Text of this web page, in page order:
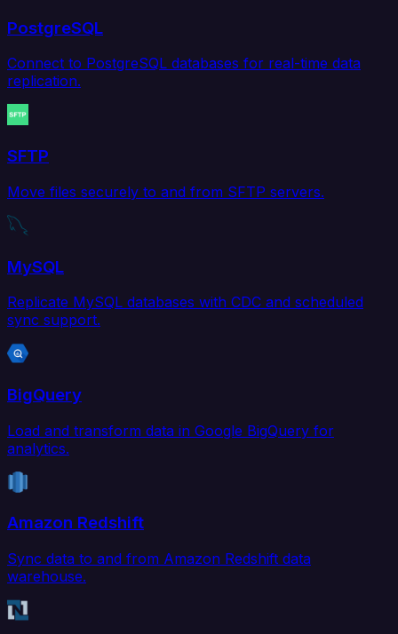
PostgreSQL
Connect to PostgreSQL databases for real-time data
replication.
SFTP
Move files securely to and from SFTP servers.
MySQL
Replicate MySQL databases with CDC and scheduled
sync support.
BigQuery
Load and transform data in Google BigQuery for
analytics.
Amazon Redshift
Sync data to and from Amazon Redshift data
warehouse.